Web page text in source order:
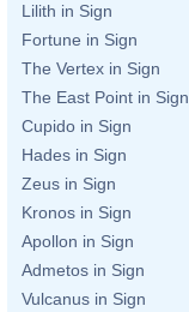
Lilith in Sign
Fortune in Sign
The Vertex in Sign
The East Point in Sign
Cupido in Sign
Hades in Sign
Zeus in Sign
Kronos in Sign
Apollon in Sign
Admetos in Sign
Vulcanus in Sign